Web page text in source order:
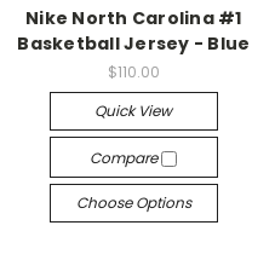
Nike North Carolina #1
Basketball Jersey - Blue
$110.00
Quick View
Compare
Choose Options